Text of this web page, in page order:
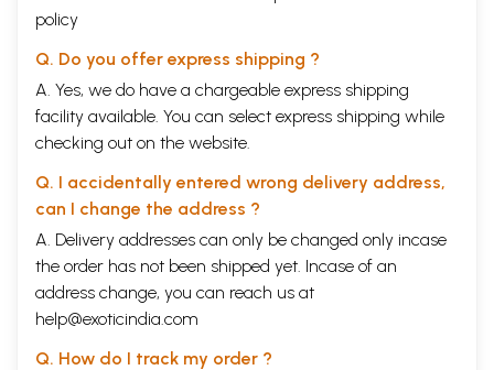
policy
Q. Do you offer express shipping ?
A. Yes, we do have a chargeable express shipping
facility available. You can select express shipping while
checking out on the website.
Q. I accidentally entered wrong delivery address,
can I change the address ?
A. Delivery addresses can only be changed only incase
the order has not been shipped yet. Incase of an
address change, you can reach us at
help@exoticindia.com
Q. How do I track my order ?